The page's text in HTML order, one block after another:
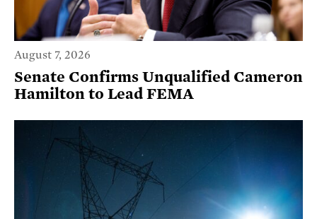
August 7, 2026
Senate Confirms Unqualified Cameron
Hamilton to Lead FEMA